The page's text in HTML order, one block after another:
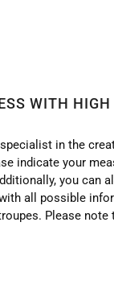
WITH
in the
indicate your
you can
all possible
Please note